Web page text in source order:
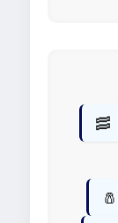
🥓
🧂